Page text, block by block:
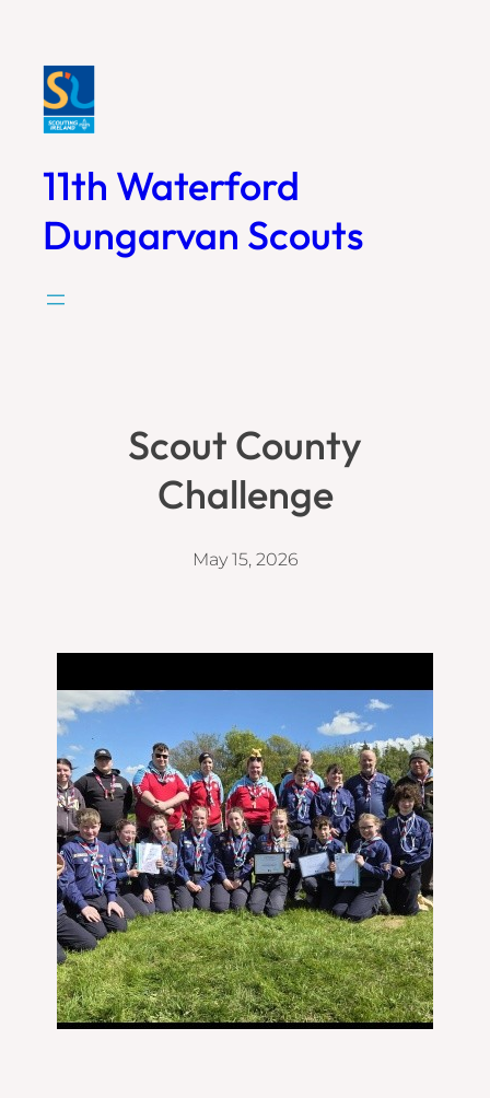
Skip
to
content
11th Waterford
Dungarvan Scouts
Scout County
Challenge
May 15, 2026